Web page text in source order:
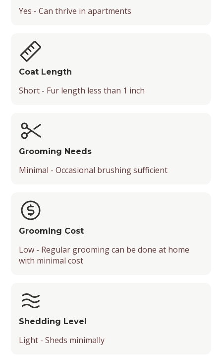
Yes - Can thrive in apartments
Coat Length
Short - Fur length less than 1 inch
Grooming Needs
Minimal - Occasional brushing sufficient
Grooming Cost
Low - Regular grooming can be done at home
with minimal cost
Shedding Level
Light - Sheds minimally